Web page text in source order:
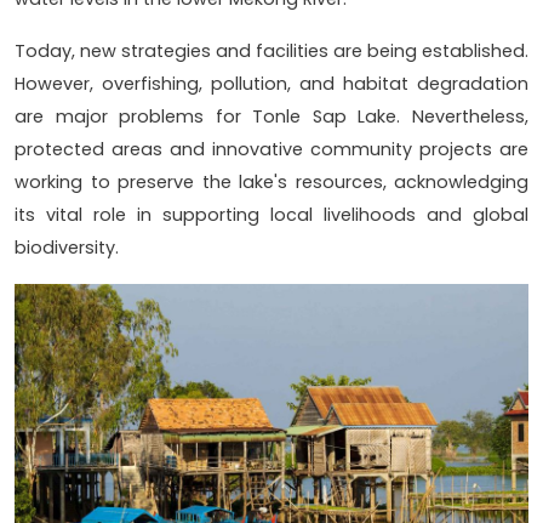
Today, new strategies and facilities are being established.
However, overfishing, pollution, and habitat degradation
are major problems for Tonle Sap Lake. Nevertheless,
protected areas and innovative community projects are
working to preserve the lake's resources, acknowledging
its vital role in supporting local livelihoods and global
biodiversity.